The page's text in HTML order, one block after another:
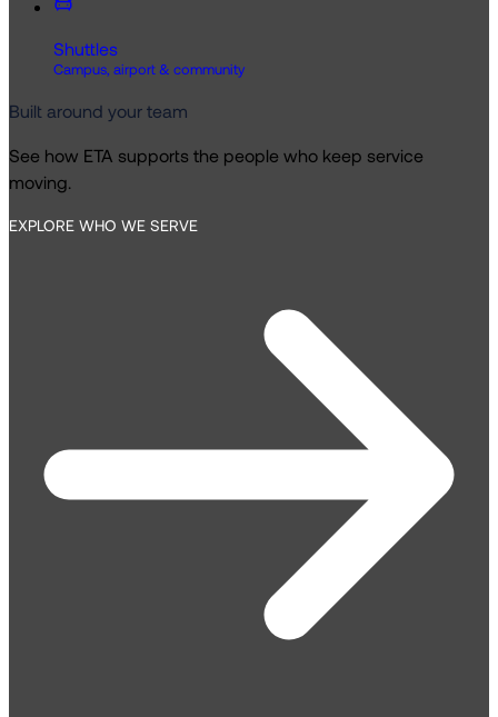
Shuttles
Campus, airport & community
Built around your team
See how ETA supports the people who keep service
moving.
EXPLORE WHO WE SERVE